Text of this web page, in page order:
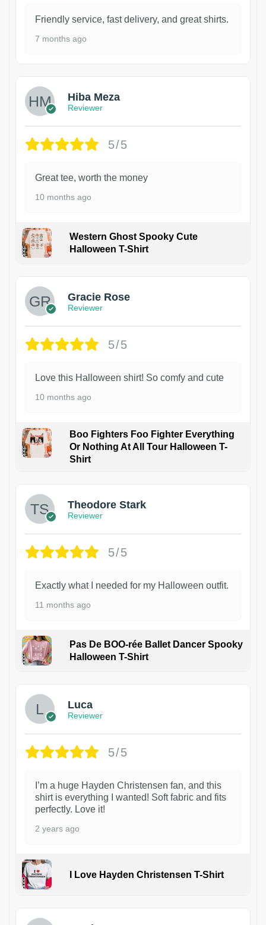
Friendly service, fast delivery, and great shirts.
7 months ago
Hiba Meza
Reviewer
5/5
Great tee, worth the money
10 months ago
Western Ghost Spooky Cute
Halloween T-Shirt
Gracie Rose
Reviewer
5/5
Love this Halloween shirt! So comfy and cute
10 months ago
Boo Fighters Foo Fighter Everything
Or Nothing At All Tour Halloween T-
Shirt
Theodore Stark
Reviewer
5/5
Exactly what I needed for my Halloween outfit.
11 months ago
Pas De BOO-rée Ballet Dancer Spooky
Halloween T-Shirt
Luca
Reviewer
5/5
I’m a huge Hayden Christensen fan, and this
shirt is everything I wanted! Soft fabric and fits
perfectly. Love it!
2 years ago
I Love Hayden Christensen T-Shirt